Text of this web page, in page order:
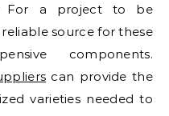
For a project to be
source for these
components.
can provide the
varieties needed to